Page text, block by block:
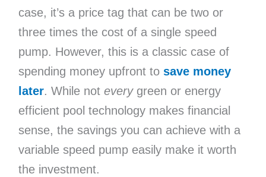
case, it’s a price tag that can be two or
three times the cost of a single speed
pump. However, this is a classic case of
spending money upfront to save money
later. While not everygreen or energy
efficient pool technology makes financial
sense, the savings you can achieve with a
variable speed pump easily make it worth
the investment.